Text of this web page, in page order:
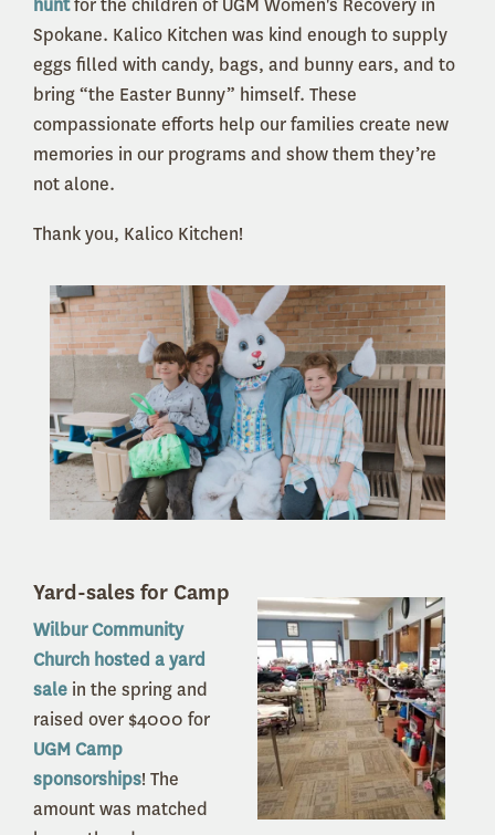
huntfor the children of UGM Women's Recovery in
Spokane. Kalico Kitchen was kind enough to supply
eggs filled with candy, bags, and bunny ears, and to
bring “the Easter Bunny” himself. These
compassionate efforts help our families create new
memories in our programs and show them they’re
not alone.
Thank you, Kalico Kitchen!
Yard-sales for Camp
Wilbur Community
Church hosted a yard
sale in the spring and
raised over $4000 for
UGM Camp
sponsorships! The
amount was matched